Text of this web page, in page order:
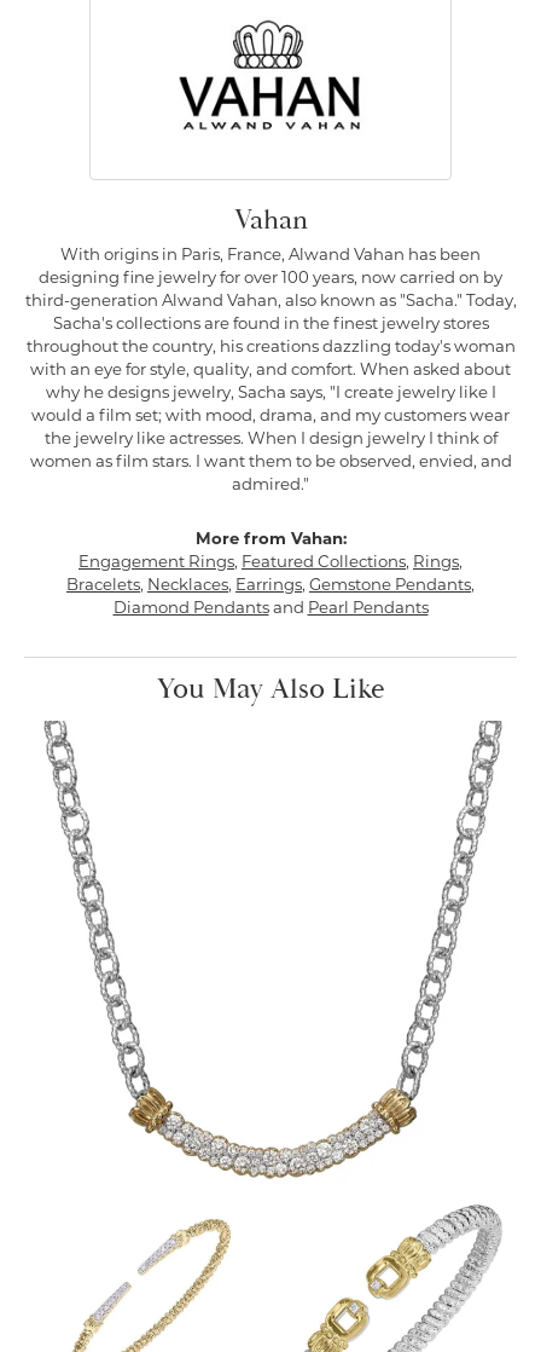
Vahan
With origins in Paris, France, Alwand Vahan has been
designing fine jewelry for over 100 years, now carried on by
third-generation Alwand Vahan, also known as "Sacha." Today,
Sacha's collections are found in the finest jewelry stores
throughout the country, his creations dazzling today's woman
with an eye for style, quality, and comfort. When asked about
why he designs jewelry, Sacha says, "I create jewelry like I
would a film set; with mood, drama, and my customers wear
the jewelry like actresses. When I design jewelry I think of
women as film stars. I want them to be observed, envied, and
admired."
More from Vahan:
Engagement Rings, Featured Collections, Rings,
Bracelets, Necklaces, Earrings, Gemstone Pendants,
Diamond Pendantsand Pearl Pendants
You May Also Like